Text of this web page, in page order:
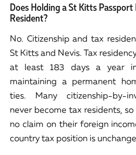
Does Holding a St Kitts Passport
Resident?
No. Citizenship and tax
St Kitts and Nevis. Tax
at least 183 days a year
maintaining a permanent
ties. Many citizenship-by-
never become tax residents,
no claim on their foreign
country tax position is